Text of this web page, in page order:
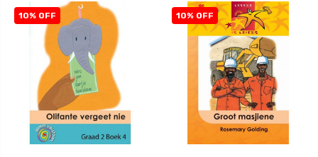
10% OFF 10% OFF